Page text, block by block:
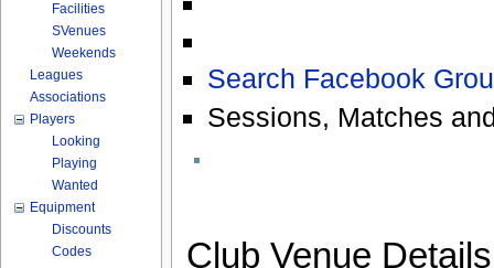
Search Facebook
Sessions, Matches
Club Venue
Facilities
SVenues
Weekends
Leagues
Associations
Players
Looking
Playing
Wanted
Equipment
Discounts
Codes